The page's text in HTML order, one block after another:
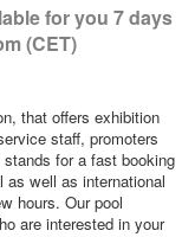
for you 7 days
(CET)
that offers exhibition
staff, promoters
for a fast booking
as well as international
hours. Our pool
are interested in your